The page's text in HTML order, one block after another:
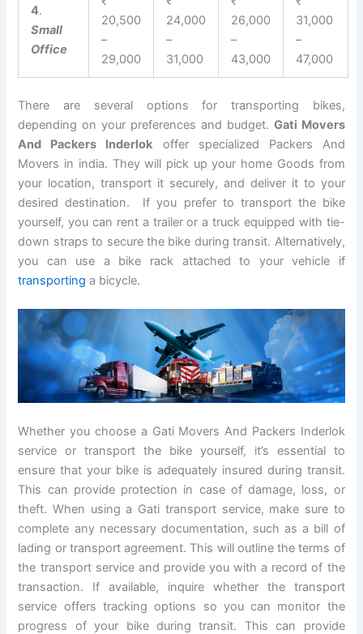
4.
Small
Office
20,500
–
29,000
24,000
–
31,000
26,000
–
43,000
31,000
–
47,000
There are several options for transporting bikes,
depending on your preferences and budget. Gati Movers
And Packers Inderlok offer specialized Packers And
Movers in india. They will pick up your home Goods from
your location, transport it securely, and deliver it to your
desired destination. If you prefer to transport the bike
yourself, you can rent a trailer or a truck equipped with tie-
down straps to secure the bike during transit. Alternatively,
you can use a bike rack attached to your vehicle if
transportinga bicycle.
Whether you choose a Gati Movers And Packers Inderlok
service or transport the bike yourself, it’s essential to
ensure that your bike is adequately insured during transit.
This can provide protection in case of damage, loss, or
theft. When using a Gati transport service, make sure to
complete any necessary documentation, such as a bill of
lading or transport agreement. This will outline the terms of
the transport service and provide you with a record of the
transaction. If available, inquire whether the transport
service offers tracking options so you can monitor the
progress of your bike during transit. This can provide